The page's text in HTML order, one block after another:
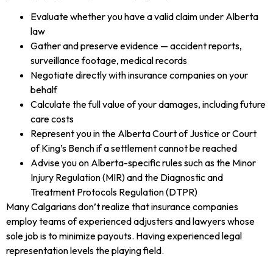
Evaluate whether you have a valid claim under Alberta
law
Gather and preserve evidence — accident reports,
surveillance footage, medical records
Negotiate directly with insurance companies on your
behalf
Calculate the full value of your damages, including future
care costs
Represent you in the Alberta Court of Justice or Court
of King’s Bench if a settlement cannot be reached
Advise you on Alberta-specific rules such as the Minor
Injury Regulation (MIR) and the Diagnostic and
Treatment Protocols Regulation (DTPR)
Many Calgarians don’t realize that insurance companies
employ teams of experienced adjusters and lawyers whose
sole job is to minimize payouts. Having experienced legal
representation levels the playing field.